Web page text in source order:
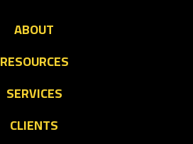
ABOUT
RESOURCES
SERVICES
CLIENTS